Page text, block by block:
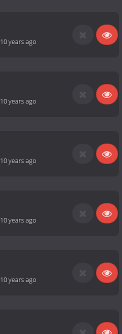
10 years ago
10 years ago
10 years ago
10 years ago
10 years ago